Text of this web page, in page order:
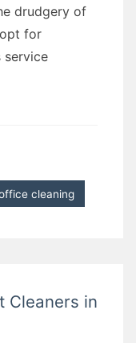
drudgery of
for
service
cleaning
Cleaners in